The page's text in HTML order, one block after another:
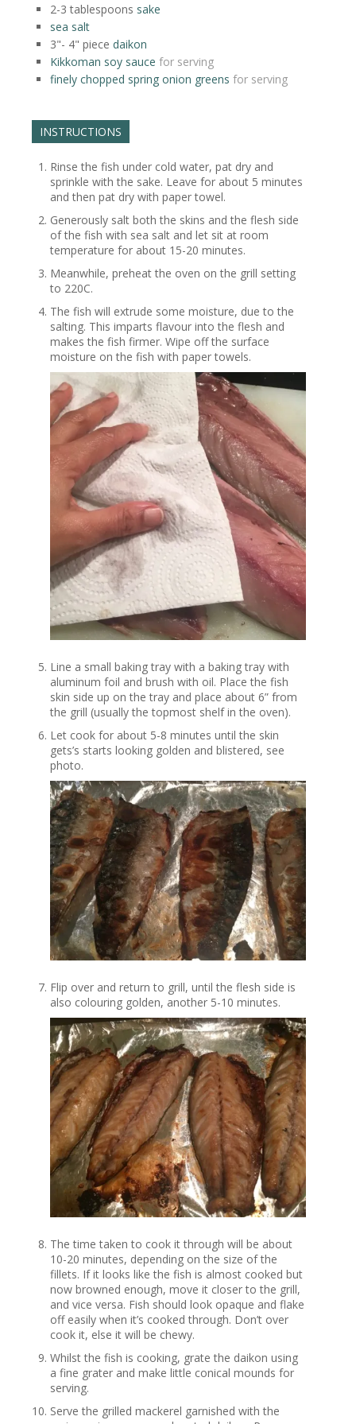
2-3 tablespoons sake
sea salt
3"- 4" piece daikon
Kikkoman soy sauce for serving
finely chopped spring onion greens for serving
INSTRUCTIONS
Rinse the fish under cold water, pat dry and
sprinkle with the sake. Leave for about 5 minutes
and then pat dry with paper towel.
Generously salt both the skins and the flesh side
of the fish with sea salt and let sit at room
temperature for about 15-20 minutes.
Meanwhile, preheat the oven on the grill setting
to 220C.
The fish will extrude some moisture, due to the
salting. This imparts flavour into the flesh and
makes the fish firmer. Wipe off the surface
moisture on the fish with paper towels.
Line a small baking tray with a baking tray with
aluminum foil and brush with oil. Place the fish
skin side up on the tray and place about 6” from
the grill (usually the topmost shelf in the oven).
Let cook for about 5-8 minutes until the skin
gets’s starts looking golden and blistered, see
photo.
Flip over and return to grill, until the flesh side is
also colouring golden, another 5-10 minutes.
The time taken to cook it through will be about
10-20 minutes, depending on the size of the
fillets. If it looks like the fish is almost cooked but
now browned enough, move it closer to the grill,
and vice versa. Fish should look opaque and flake
off easily when it’s cooked through. Don’t over
cook it, else it will be chewy.
Whilst the fish is cooking, grate the daikon using
a fine grater and make little conical mounds for
serving.
Serve the grilled mackerel garnished with the